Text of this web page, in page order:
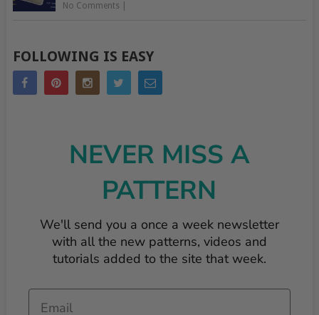
No Comments
FOLLOWING IS EASY
NEVER MISS A
PATTERN
We'll send you a once a week newsletter
with all the new patterns, videos and
tutorials added to the site that week.
Email